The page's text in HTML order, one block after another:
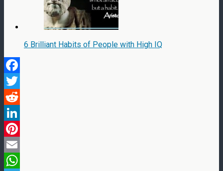
6 Brilliant Habits of People with High IQ
Facebook
Twitter
Reddit
LinkedIn
Pinterest
Email